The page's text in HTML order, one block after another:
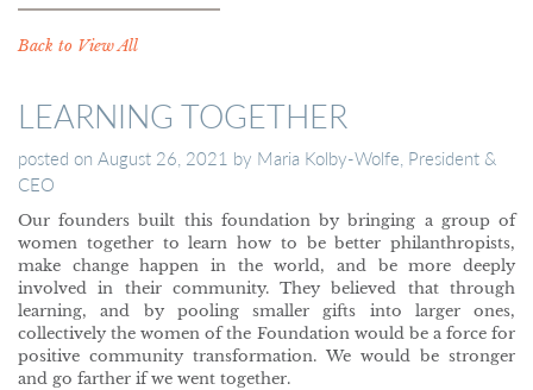
Back to View All
LEARNING TOGETHER
posted on August 26, 2021 by Maria Kolby-Wolfe, President &
CEO
Our founders built this foundation by bringing a group of
women together to learn how to be better philanthropists,
make change happen in the world, and be more deeply
involved in their community. They believed that through
learning, and by pooling smaller gifts into larger ones,
collectively the women of the Foundation would be a force for
positive community transformation. We would be stronger
and go farther if we went together.